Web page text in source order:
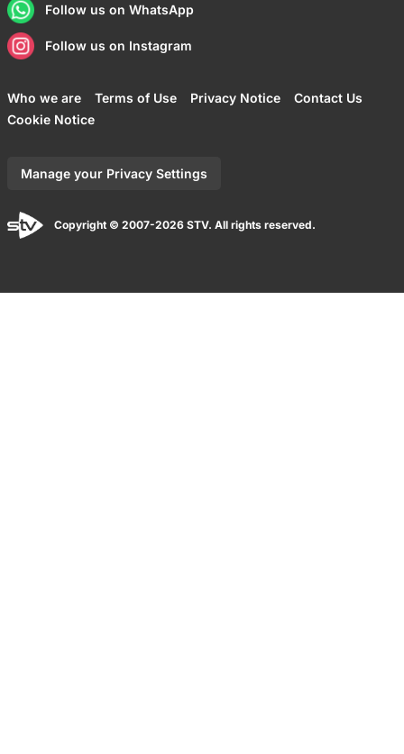
Follow us on WhatsApp
Follow us on Instagram
Who we are Terms of Use Privacy Notice
Contact Us
Cookie Notice
Manage your Privacy Settings
Copyright © 2007-2026 STV. All rights reserved.